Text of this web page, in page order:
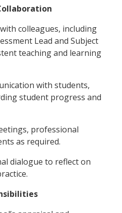
colleagues, including
Lead and Subject
teaching and learning
with students,
student progress and
professional
as required.
dialogue to reflect on